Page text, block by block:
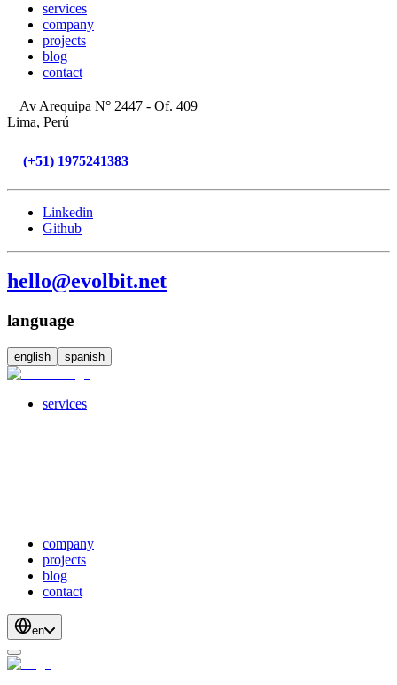
services
company
projects
blog
contact
Av Arequipa N° 2447 - Of. 409
Lima, Perú
(+51) 1975241383
Linkedin
Github
hello@evolbit.net
language
english spanish
services
company
projects
blog
contact
en